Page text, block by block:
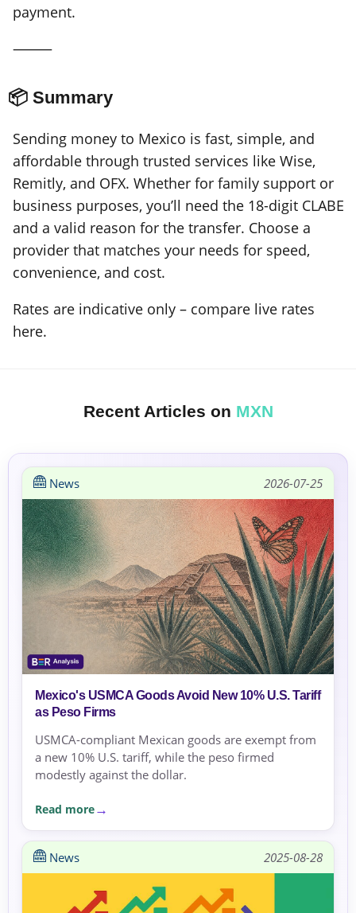
payment.
⸻
📦 Summary
Sending money to Mexico is fast, simple, and
affordable through trusted services like Wise,
Remitly, and OFX. Whether for family support or
business purposes, you’ll need the 18-digit CLABE
and a valid reason for the transfer. Choose a
provider that matches your needs for speed,
convenience, and cost.
Rates are indicative only – compare live rates
here.
Recent Articles on MXN
News 2026-07-25
Mexico's USMCA Goods Avoid New 10% U.S. Tariff
as Peso Firms
USMCA-compliant Mexican goods are exempt from
a new 10% U.S. tariff, while the peso firmed
modestly against the dollar.
Read more
News 2025-08-28